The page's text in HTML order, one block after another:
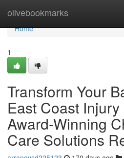
olivebookmarks
Home
Home
1
Transform Your
East Coast
Award-Winning
Care Solutions